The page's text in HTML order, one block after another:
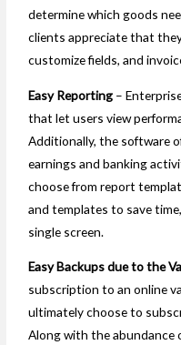
determine which goods
clients appreciate that
customize fields, and
Easy Reporting –
that let users view
Additionally, the software
earnings and banking
choose from report
and templates to save
single screen.
Easy Backups due to the
subscription to an online
ultimately choose to
Along with the abundance